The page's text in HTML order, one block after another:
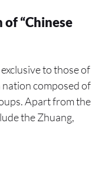
“Chinese
to those of
nation composed of
Apart from the
the Zhuang,